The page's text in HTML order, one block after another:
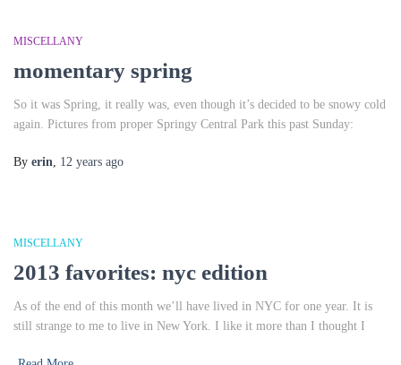
MISCELLANY
momentary spring
So it was Spring, it really was, even though it’s decided to be snowy cold
again. Pictures from proper Springy Central Park this past Sunday:
By erin, 12 years ago
MISCELLANY
2013 favorites: nyc edition
As of the end of this month we’ll have lived in NYC for one year. It is
still strange to me to live in New York. I like it more than I thought I